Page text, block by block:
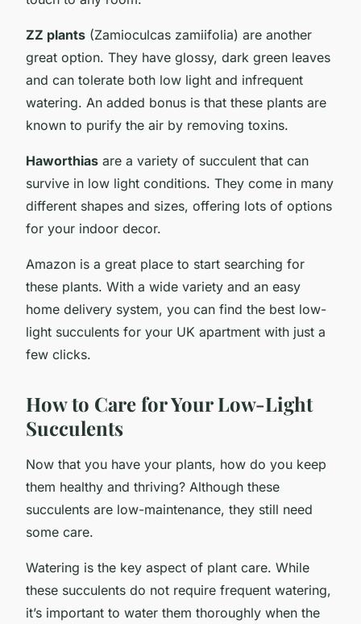
ZZ plants (Zamioculcas zamiifolia) are another
great option. They have glossy, dark green leaves
and can tolerate both low light and infrequent
watering. An added bonus is that these plants are
known to purify the air by removing toxins.
Haworthias are a variety of succulent that can
survive in low light conditions. They come in many
different shapes and sizes, offering lots of options
for your indoor decor.
Amazon is a great place to start searching for
these plants. With a wide variety and an easy
home delivery system, you can find the best low-
light succulents for your UK apartment with just a
few clicks.
How to Care for Your Low-Light
Succulents
Now that you have your plants, how do you keep
them healthy and thriving? Although these
succulents are low-maintenance, they still need
some care.
Watering is the key aspect of plant care. While
these succulents do not require frequent watering,
it’s important to water them thoroughly when the